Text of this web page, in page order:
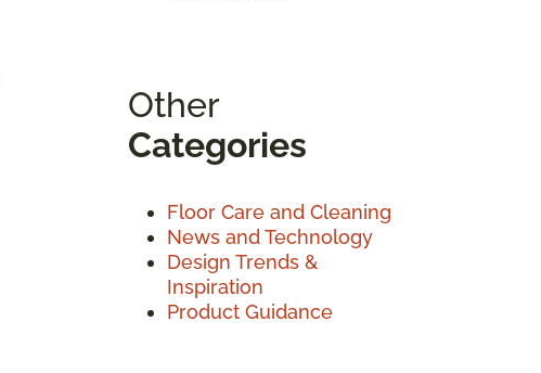
Other
Categories
Floor Care and Cleaning
News and Technology
Design Trends &
Inspiration
Product Guidance